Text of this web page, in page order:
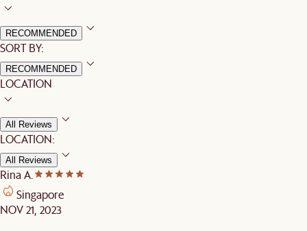
RECOMMENDED
SORT BY:
RECOMMENDED
LOCATION
All Reviews
LOCATION:
All Reviews
Rina A.
Singapore
NOV 21, 2023